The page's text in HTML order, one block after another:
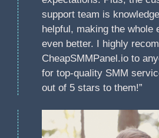
support team is
helpful, making the whole
even better. I highly
CheapSMMPanel.io to
for top-quality SMM
out of 5 stars to them!”